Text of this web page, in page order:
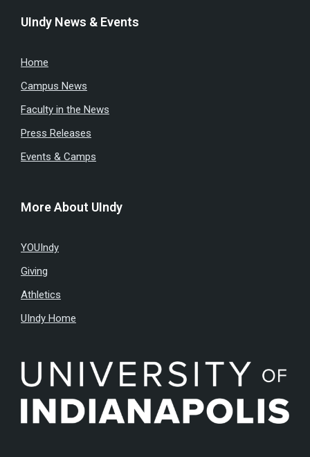
UIndy News & Events
Home
Campus News
Faculty in the News
Press Releases
Events & Camps
More About UIndy
YOUIndy
Giving
Athletics
UIndy Home